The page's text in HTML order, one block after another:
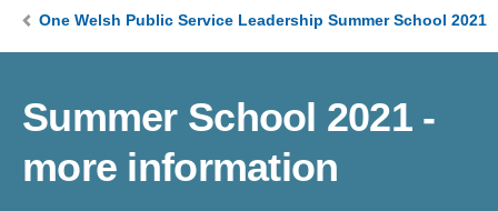
One Welsh Public Service Leadership Summer School 2021
Summer School 2021 -
more information